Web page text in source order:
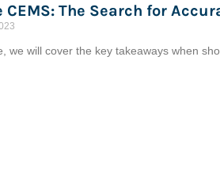
CEMS: The Search for
we will cover the key takeaways when